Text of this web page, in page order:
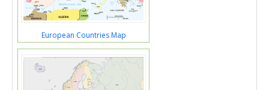
European Countries Map